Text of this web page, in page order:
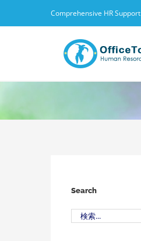
to
Comprehensive HR
Search